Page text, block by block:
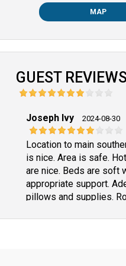
MAP
GUEST REVIEWS
Joseph Ivy 2024-08-30
Location to main
is nice. Area is safe.
are nice. Beds are soft
appropriate support.
pillows and supplies.
suggestion--- Rooms